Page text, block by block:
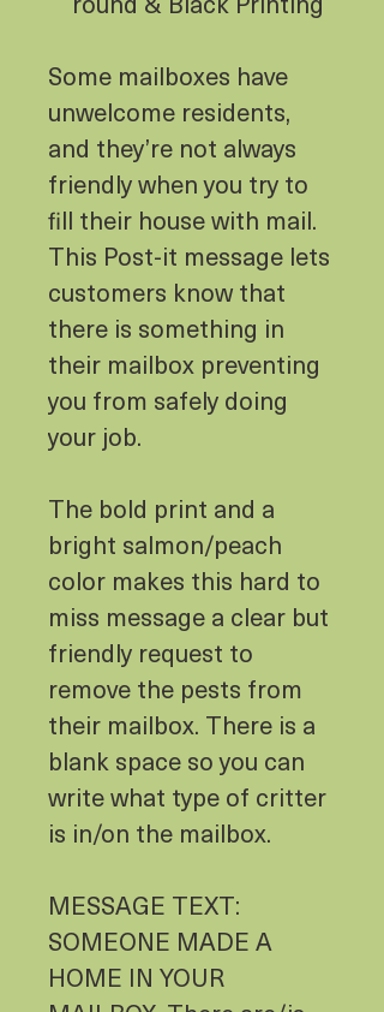
Some mailboxes have
unwelcome residents,
and they’re not always
friendly when you try to
fill their house with mail.
This Post-it message lets
customers know that
there is something in
their mailbox preventing
you from safely doing
your job.
The bold print and a
bright salmon/peach
color makes this hard to
miss message a clear but
friendly request to
remove the pests from
their mailbox. There is a
blank space so you can
write what type of critter
is in/on the mailbox.
MESSAGE TEXT:
SOMEONE MADE A
HOME IN YOUR